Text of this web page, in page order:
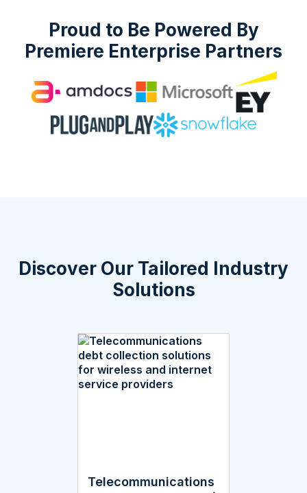
Proud to Be Powered By
Premiere Enterprise Partners
Discover Our Tailored Industry
Solutions
Telecommunications